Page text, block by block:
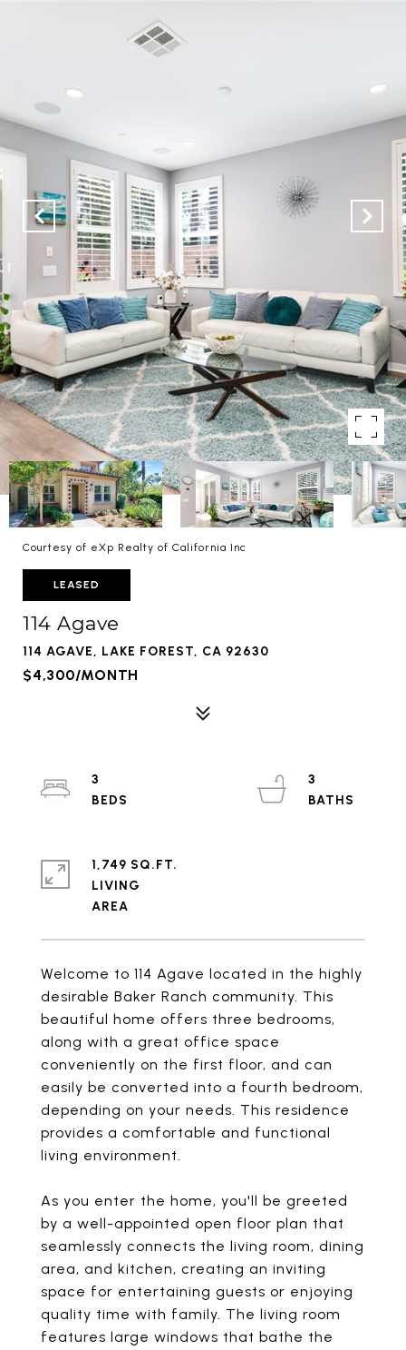
Courtesy of eXp Realty of California Inc
LEASED
114 Agave
114 AGAVE, LAKE FOREST, CA 92630
$4,300/MONTH
Welcome to 114 Agave located in the highly
desirable Baker Ranch community. This
beautiful home offers three bedrooms,
along with a great office space
conveniently on the first floor, and can
easily be converted into a fourth bedroom,
depending on your needs. This residence
provides a comfortable and functional
living environment.
As you enter the home, you'll be greeted
by a well-appointed open floor plan that
seamlessly connects the living room, dining
area, and kitchen, creating an inviting
space for entertaining guests or enjoying
quality time with family. The living room
features large windows that bathe the
3
3
1,749 SQ.FT.
LIVING